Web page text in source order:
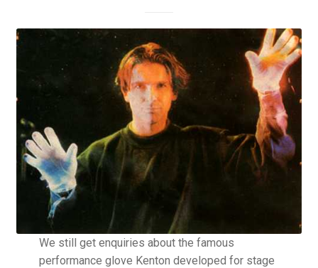
We still get enquiries about the famous
performance glove Kenton developed for stage